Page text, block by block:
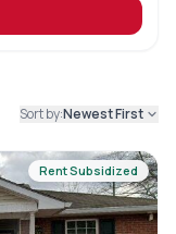
Sort by:Newest First
Rent Subsidized